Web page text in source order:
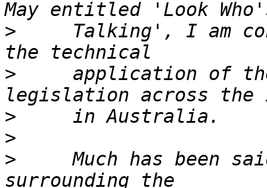
>
Talking', I am
>
application of
>
>
>
Much has been